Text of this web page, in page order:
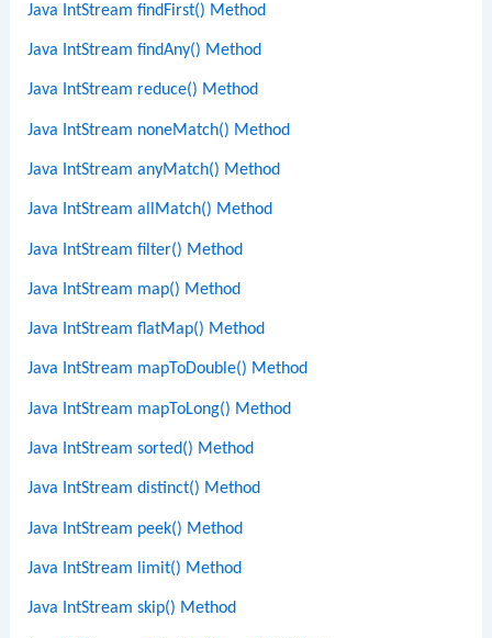
Java IntStream findFirst() Method
Java IntStream findAny() Method
Java IntStream reduce() Method
Java IntStream noneMatch() Method
Java IntStream anyMatch() Method
Java IntStream allMatch() Method
Java IntStream filter() Method
Java IntStream map() Method
Java IntStream flatMap() Method
Java IntStream mapToDouble() Method
Java IntStream mapToLong() Method
Java IntStream sorted() Method
Java IntStream distinct() Method
Java IntStream peek() Method
Java IntStream limit() Method
Java IntStream skip() Method